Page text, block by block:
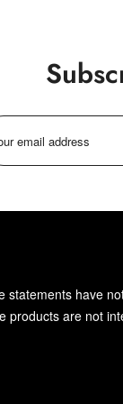
statements have
products are not